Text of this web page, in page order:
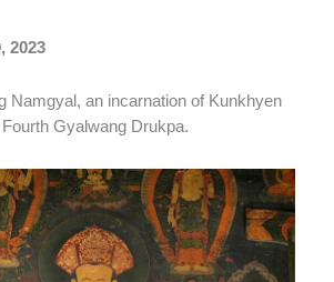
2023
Namgyal, an incarnation of Kunkhyen
Gyalwang Drukpa.